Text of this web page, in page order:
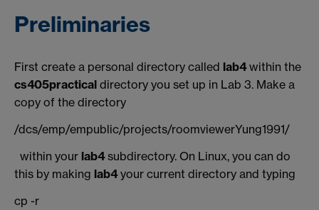
Preliminaries
First create a personal directory called lab4within the
cs405practical directory you set up in Lab 3. Make a
copy of the directory
/dcs/emp/empublic/projects/roomviewerYung1991/
within your lab4subdirectory. On Linux, you can do
this by making lab4your current directory and typing
cp -r